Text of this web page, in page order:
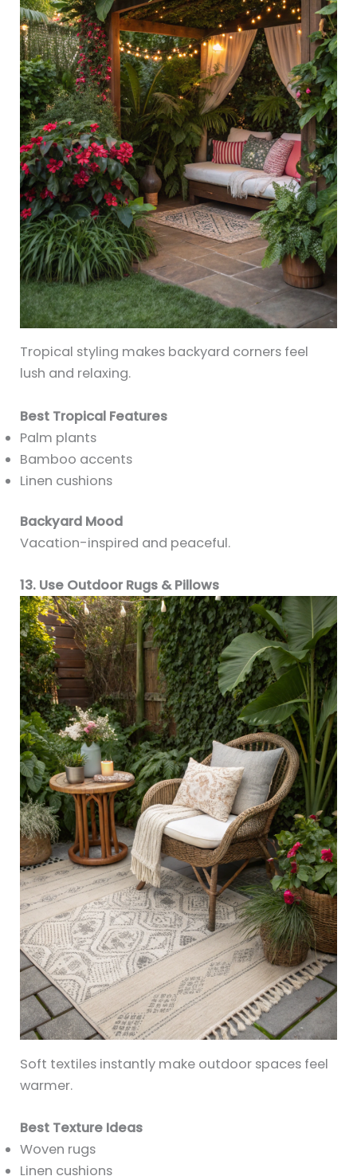
Tropical styling makes backyard corners feel
lush and relaxing.
Best Tropical Features
Palm plants
Bamboo accents
Linen cushions
Backyard Mood
Vacation-inspired and peaceful.
13. Use Outdoor Rugs & Pillows
Soft textiles instantly make outdoor spaces feel
warmer.
Best Texture Ideas
Woven rugs
Linen cushions